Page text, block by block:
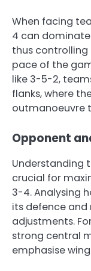
When facing
4 can
thus
pace of the
like 3-5-2,
flanks, where
outmanoeuvre
Opponent
Understanding
crucial for
3-4. Analysing
its defence
adjustments.
strong central
emphasise